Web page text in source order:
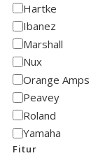
Hartke
Ibanez
Marshall
Nux
Orange Amps
Peavey
Roland
Yamaha
Fitur